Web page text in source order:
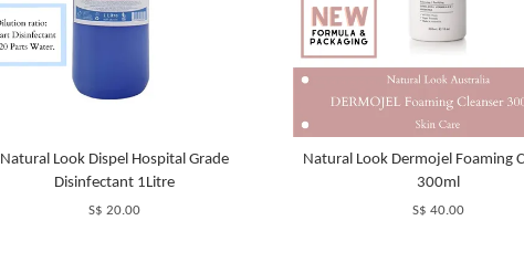
Natural Look Dispel Hospital Grade
Disinfectant 1Litre
S$ 20.00
Natural Look Dermojel Foaming
300ml
S$ 40.00